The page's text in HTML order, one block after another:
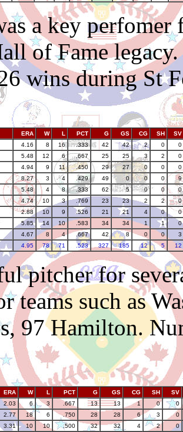
a key
of Fame
wins during St
ERA W L PCT G GS CG SH
SV
4.16 8 16 .333 42 42 2 0
0
5.48 12 6 .667 25 25 3 2
0
4.94 9 11 .450 29 27 0 0
0
8.27 3 4 .429 49 0 0 0
9
5.48 4 8 .333 62 5 0 0
0
4.74 10 3 .769 23 23 2 2
0
2.88 10 9 .526 21 21 4 0
0
5.85 14 10 .583 34 34 1 1
0
4.67 8 4 .667 42 8 0 0
3
4.95 78 71 .523 327 185 12 5 12
pitcher for
teams such as
97 Hamilton.
ERA W L PCT G GS CG SH
SV
2.03 6 3 .667 13 13 1 0
0
2.77 18 6 .750 28 28 6 3
0
3.31 10 10 .500 32 32 4 2 0